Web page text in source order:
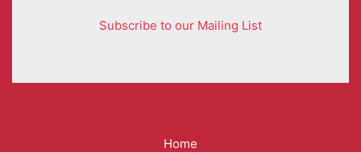
Subscribe to our Mailing List
Home